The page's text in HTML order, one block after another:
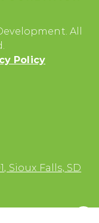
All
Policy
Sioux Falls, SD